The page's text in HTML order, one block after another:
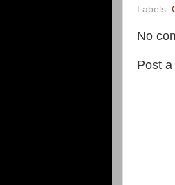
Labels:
No
Post